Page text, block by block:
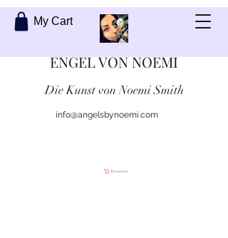
My Cart
ENGEL VON NOEMI
Die Kunst von Noemi Smith
info@angelsbynoemi.com
Warenkorb